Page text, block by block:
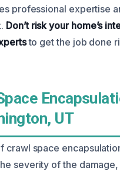
professional expertise
Don’t risk your home’s
to get the job done
UT
crawl space
severity of the